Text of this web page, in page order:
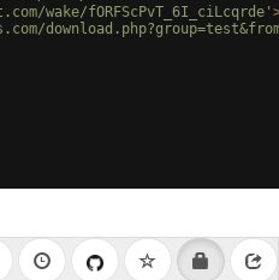
wake/fORFScPvT_6I_ciLcqrde'